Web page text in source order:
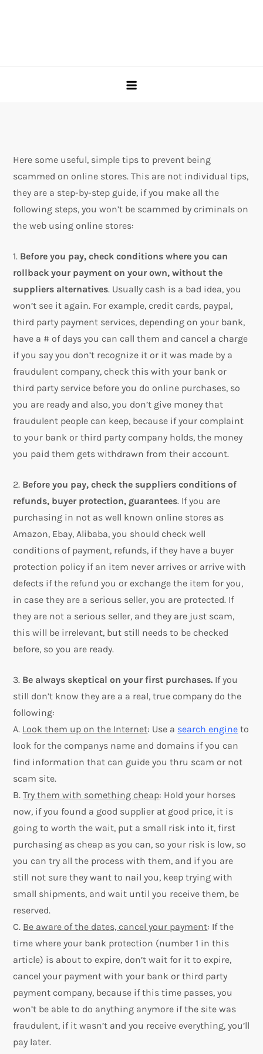
Here some useful, simple tips to prevent being
scammed on online stores. This are not individual tips,
they are a step-by-step guide, if you make all the
following steps, you won’t be scammed by criminals on
the web using online stores:
1. Before you pay, check conditions where you can
rollback your payment on your own, without the
suppliers alternatives. Usually cash is a bad idea, you
won’t see it again. For example, credit cards, paypal,
third party payment services, depending on your bank,
have a # of days you can call them and cancel a charge
if you say you don’t recognize it or it was made by a
fraudulent company, check this with your bank or
third party service before you do online purchases, so
you are ready and also, you don’t give money that
fraudulent people can keep, because if your complaint
to your bank or third party company holds, the money
you paid them gets withdrawn from their account.
2. Before you pay, check the suppliers conditions of
refunds, buyer protection, guarantees. If you are
purchasing in not as well known online stores as
Amazon, Ebay, Alibaba, you should check well
conditions of payment, refunds, if they have a buyer
protection policy if an item never arrives or arrive with
defects if the refund you or exchange the item for you,
in case they are a serious seller, you are protected. If
they are not a serious seller, and they are just scam,
this will be irrelevant, but still needs to be checked
before, so you are ready.
3. Be always skeptical on your first purchases. If you
still don’t know they are a a real, true company do the
following:
A. Look them up on the Internet: Use a search engine to
look for the companys name and domains if you can
find information that can guide you thru scam or not
scam site.
B.Try them with something cheap: Hold your horses
now, if you found a good supplier at good price, it is
going to worth the wait, put a small risk into it, first
purchasing as cheap as you can, so your risk is low, so
you can try all the process with them, and if you are
still not sure they want to nail you, keep trying with
small shipments, and wait until you receive them, be
reserved.
C. Be aware of the dates, cancel your payment: If the
time where your bank protection (number 1 in this
article) is about to expire, don’t wait for it to expire,
cancel your payment with your bank or third party
payment company, because if this time passes, you
won’t be able to do anything anymore if the site was
fraudulent, if it wasn’t and you receive everything, you’ll
pay later.